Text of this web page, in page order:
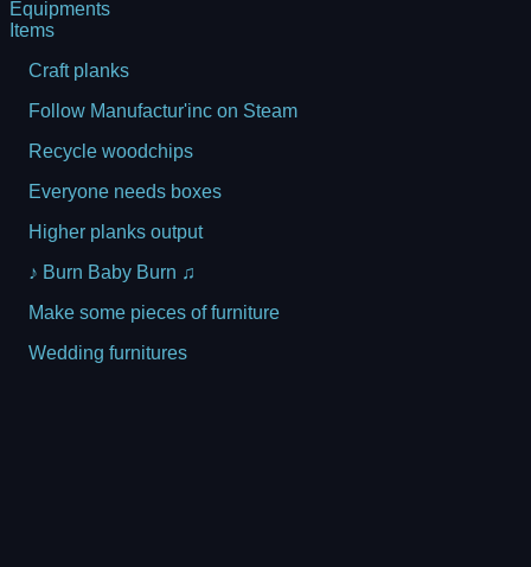
Equipments
Items
Craft planks
Follow Manufactur'inc on Steam
Recycle woodchips
Everyone needs boxes
Higher planks output
♪ Burn Baby Burn ♫
Make some pieces of furniture
Wedding furnitures